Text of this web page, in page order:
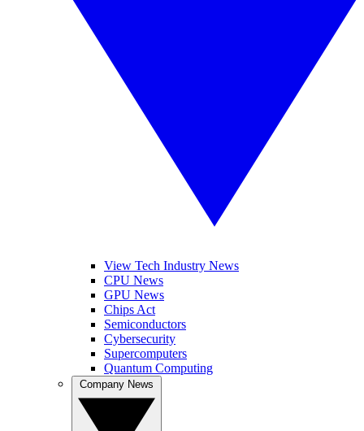
View Tech Industry News
CPU News
GPU News
Chips Act
Semiconductors
Cybersecurity
Supercomputers
Quantum Computing